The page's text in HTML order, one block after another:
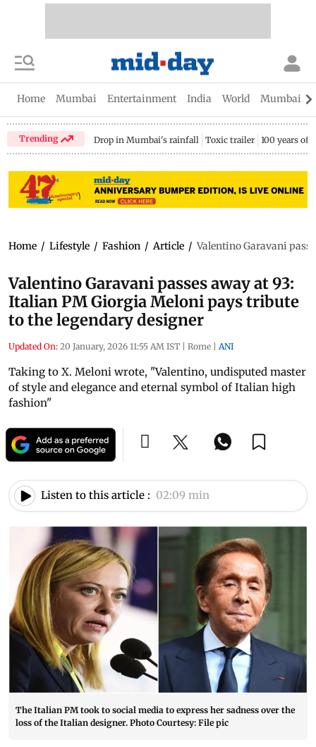
Home Mumbai Entertainment India World Mumbai
Trending Drop in Mumbai's rainfall Toxic trailer 100 years of
Home / Lifestyle / Fashion / Article / Valentino Garavani
Valentino Garavani passes away at 93:
Italian PM Giorgia Meloni pays tribute
to the legendary designer
Updated On: 20 January, 2026 11:55 AM IST | Rome | ANI
Taking to X. Meloni wrote, "Valentino, undisputed master
of style and elegance and eternal symbol of Italian high
fashion"
Listen to this article : 02:09 min
The Italian PM took to social media to express her sadness over the
loss of the Italian designer. Photo Courtesy: File pic